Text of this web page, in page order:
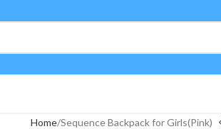
Home Sequence Backpack for Girls(Pink)